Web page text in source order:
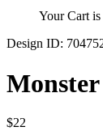
Your Cart
Design ID:
$22